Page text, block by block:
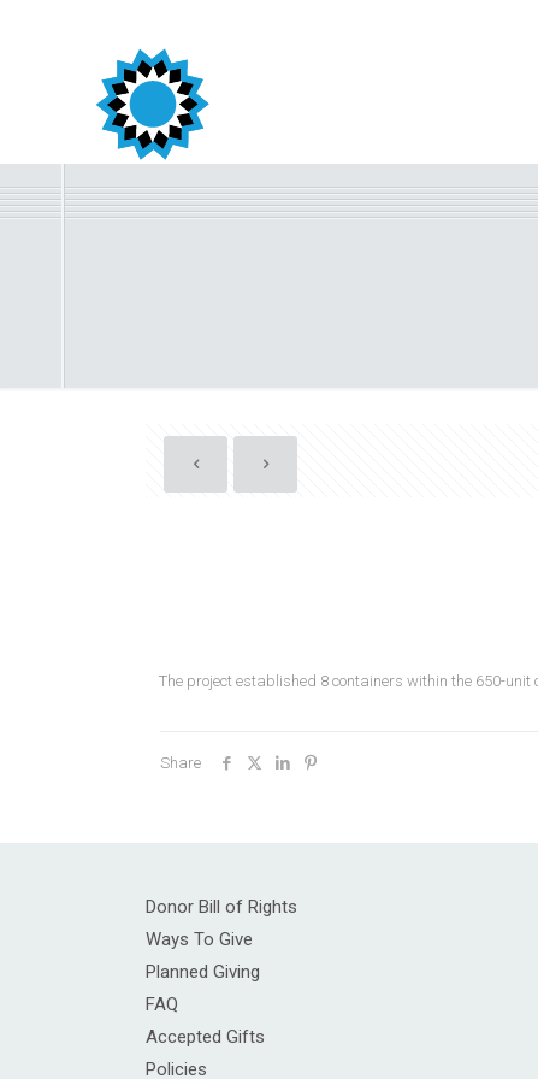
The project established 8 containers within the 650-
Share
Donor Bill of Rights
Ways To Give
Planned Giving
FAQ
Accepted Gifts
Policies